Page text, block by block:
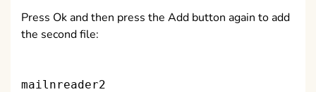
Press Ok and then press the Add button again to add
the second file:
mailnreader2